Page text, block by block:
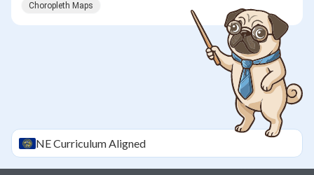
Choropleth Maps
NECurriculum Aligned